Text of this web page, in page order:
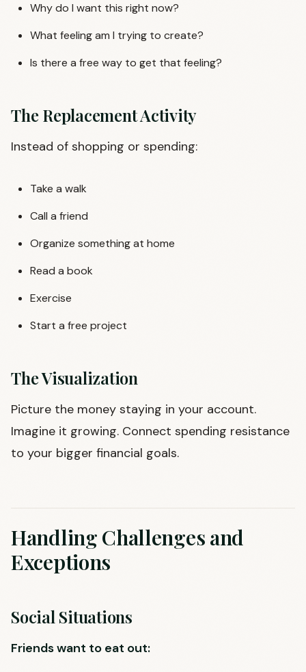
Why do I want this right now?
What feeling am I trying to create?
Is there a free way to get that feeling?
The Replacement Activity
Instead of shopping or spending:
Take a walk
Call a friend
Organize something at home
Read a book
Exercise
Start a free project
The Visualization
Picture the money staying in your account.
Imagine it growing. Connect spending resistance
to your bigger financial goals.
Handling Challenges and
Exceptions
Social Situations
Friends want to eat out: